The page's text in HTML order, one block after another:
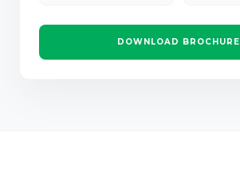
DOWNLOAD BROCHURE